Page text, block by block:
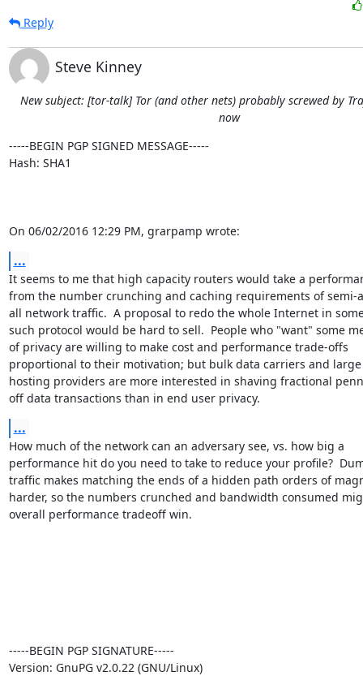
Reply
Steve Kinney
New subject: [tor-talk] Tor (and other nets) probably screwed by
now
-----BEGIN PGP SIGNED MESSAGE-----
Hash: SHA1
On 06/02/2016 12:29 PM, grarpamp wrote:
...
It seems to me that high capacity routers would take a
from the number crunching and caching requirements of semi-
all network traffic.  A proposal to redo the whole Internet in
such protocol would be hard to sell.  People who "want" some
of privacy are willing to make cost and performance trade-offs
proportional to their motivation; but bulk data carriers and large
hosting providers are more interested in shaving fractional
off data transactions than in end user privacy.
...
How much of the network can an adversary see, vs. how big a
performance hit do you need to take to reduce your profile?
traffic makes matching the ends of a hidden path orders of
harder, so the numbers crunched and bandwidth consumed
overall performance tradeoff win.
-----BEGIN PGP SIGNATURE-----
Version: GnuPG v2.0.22 (GNU/Linux)